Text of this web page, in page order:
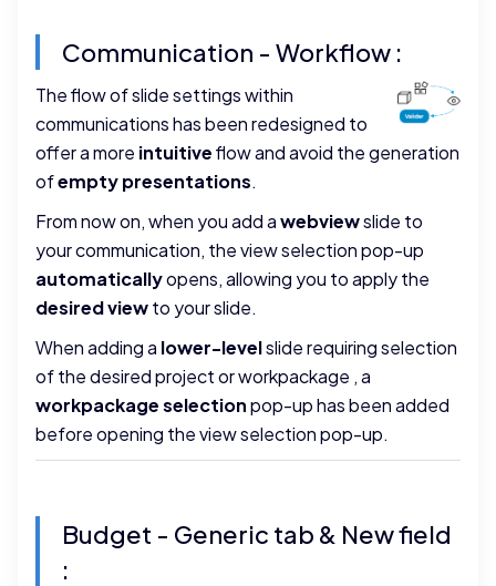
Communication - Workflow :
The flow of slide settings within
communications has been redesigned to
offer a more intuitiveflow and avoid the generation
ofempty presentations.
From now on, when you add awebviewslide to
your communication, the view selection pop-up
automaticallyopens, allowing you to apply the
desired viewto your slide.
When adding a lower-levelslide requiring selection
of the desired project or workpackage , a
workpackage selectionpop-up has been added
before opening the view selection pop-up.
Budget - Generic tab & New field
: